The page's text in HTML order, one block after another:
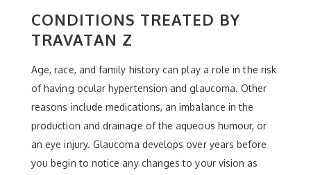
CONDITIONS TREATED BY
TRAVATAN Z
Age, race, and family history can play a role in the risk
of having ocular hypertension and glaucoma. Other
reasons include medications, an imbalance in the
production and drainage of the aqueous humour, or
an eye injury. Glaucoma develops over years before
you begin to notice any changes to your vision as